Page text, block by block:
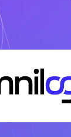
or